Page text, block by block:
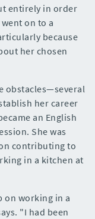
entirely in order
on to a
because
her chosen
obstacles—several
her career
an English
She was
contributing to
in a kitchen at
on working in a
"I had been